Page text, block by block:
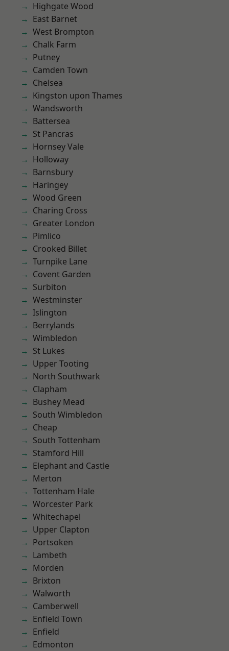
Highgate Wood
East Barnet
West Brompton
Chalk Farm
Putney
Camden Town
Chelsea
Kingston upon Thames
Wandsworth
Battersea
St Pancras
Hornsey Vale
Holloway
Barnsbury
Haringey
Wood Green
Charing Cross
Greater London
Pimlico
Crooked Billet
Turnpike Lane
Covent Garden
Surbiton
Westminster
Islington
Berrylands
Wimbledon
St Lukes
Upper Tooting
North Southwark
Clapham
Bushey Mead
South Wimbledon
Cheap
South Tottenham
Stamford Hill
Elephant and Castle
Merton
Tottenham Hale
Worcester Park
Whitechapel
Upper Clapton
Portsoken
Lambeth
Morden
Brixton
Walworth
Camberwell
Enfield Town
Enfield
Edmonton